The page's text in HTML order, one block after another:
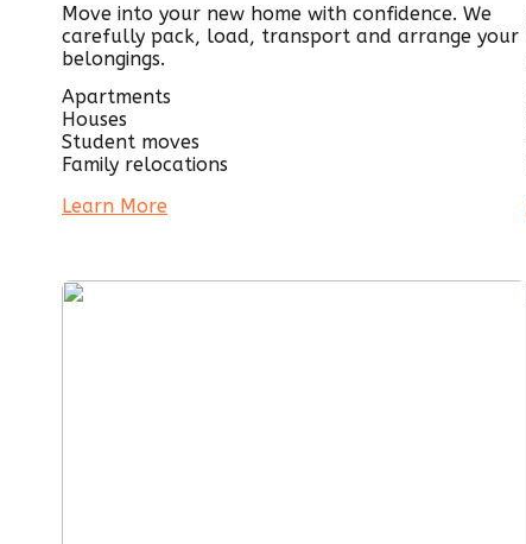
Move into your new home with confidence. We
carefully pack, load, transport and arrange your
belongings.
Apartments
Houses
Student moves
Family relocations
Learn More